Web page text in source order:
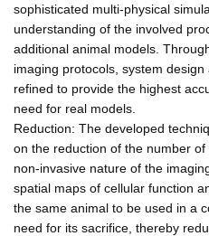
sophisticated multi-physical
understanding of the involved
additional animal models.
imaging protocols, system
refined to provide the highest
need for real models.
Reduction: The developed
on the reduction of the number
non-invasive nature of the
spatial maps of cellular function
the same animal to be used in a
need for its sacrifice, thereby